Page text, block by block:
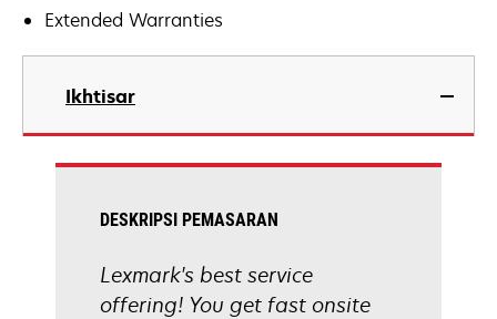
Extended Warranties
Ikhtisar
DESKRIPSI PEMASARAN
Lexmark's best service
offering! You get fast onsite